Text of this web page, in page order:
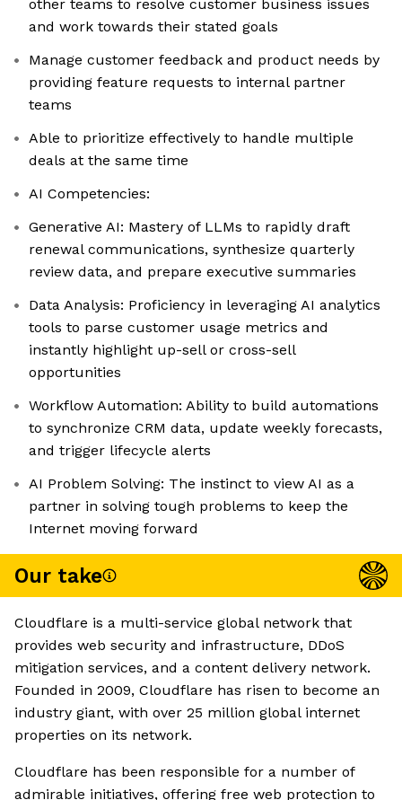
other teams to resolve customer business issues
and work towards their stated goals
Manage customer feedback and product needs by
providing feature requests to internal partner
teams
Able to prioritize effectively to handle multiple
deals at the same time
AI Competencies:
Generative AI: Mastery of LLMs to rapidly draft
renewal communications, synthesize quarterly
review data, and prepare executive summaries
Data Analysis: Proficiency in leveraging AI analytics
tools to parse customer usage metrics and
instantly highlight up-sell or cross-sell
opportunities
Workflow Automation: Ability to build automations
to synchronize CRM data, update weekly forecasts,
and trigger lifecycle alerts
AI Problem Solving: The instinct to view AI as a
partner in solving tough problems to keep the
Internet moving forward
Our take
Cloudflare is a multi-service global network that
provides web security and infrastructure, DDoS
mitigation services, and a content delivery network.
Founded in 2009, Cloudflare has risen to become an
industry giant, with over 25 million global internet
properties on its network.
Cloudflare has been responsible for a number of
admirable initiatives, offering free web protection to